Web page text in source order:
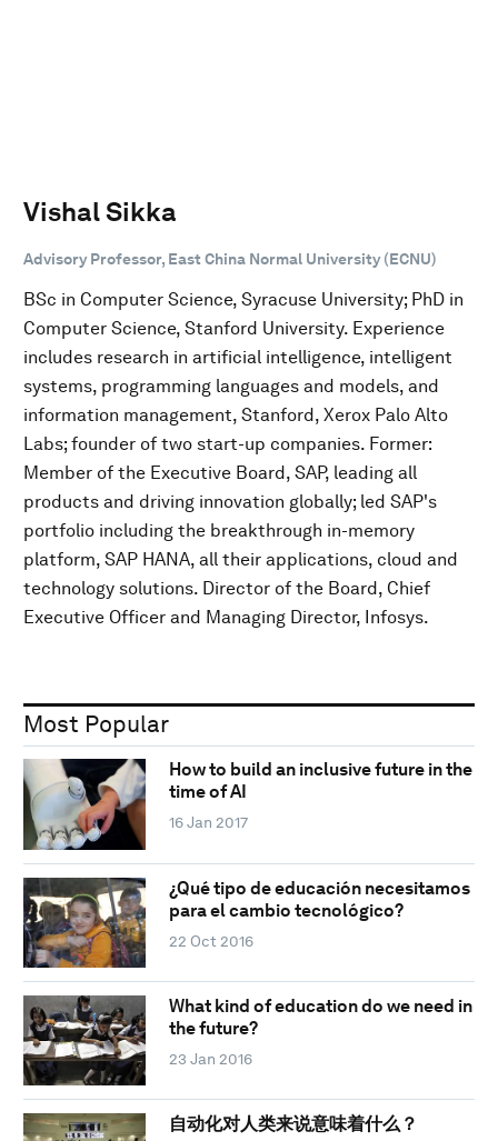
Vishal Sikka
Advisory Professor, East China Normal University (ECNU)
BSc in Computer Science, Syracuse University; PhD in
Computer Science, Stanford University. Experience
includes research in artificial intelligence, intelligent
systems, programming languages and models, and
information management, Stanford, Xerox Palo Alto
Labs; founder of two start-up companies. Former:
Member of the Executive Board, SAP, leading all
products and driving innovation globally; led SAP's
portfolio including the breakthrough in-memory
platform, SAP HANA, all their applications, cloud and
technology solutions. Director of the Board, Chief
Executive Officer and Managing Director, Infosys.
Most Popular
How to build an inclusive future in the
time of AI
16 Jan 2017
¿Qué tipo de educación necesitamos
para el cambio tecnológico?
22 Oct 2016
What kind of education do we need in
the future?
23 Jan 2016
自动化对人类来说意味着什么？